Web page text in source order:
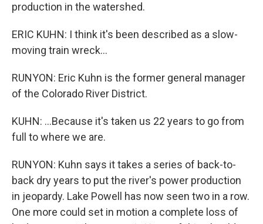
production in the watershed.
ERIC KUHN: I think it's been described as a slow-
moving train wreck...
RUNYON: Eric Kuhn is the former general manager
of the Colorado River District.
KUHN: ...Because it's taken us 22 years to go from
full to where we are.
RUNYON: Kuhn says it takes a series of back-to-
back dry years to put the river's power production
in jeopardy. Lake Powell has now seen two in a row.
One more could set in motion a complete loss of